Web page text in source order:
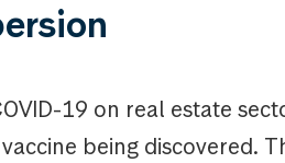
19 on real estate
being discovered.